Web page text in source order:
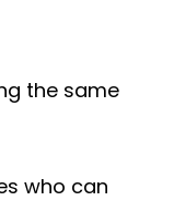
the same
who can